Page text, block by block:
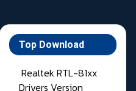
Top Download
Realtek RTL-81xx
Drivers Version